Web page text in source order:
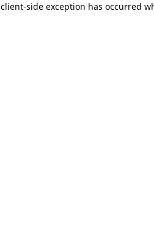
client-side exception has occurred